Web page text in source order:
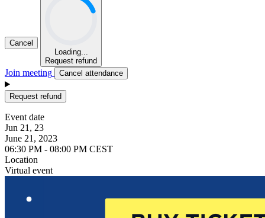
Cancel
Loading...
Request refund
Join meeting Cancel attendance
Request refund
Event date
Jun 21, 23
June 21, 2023
06:30 PM - 08:00 PM CEST
Location
Virtual event